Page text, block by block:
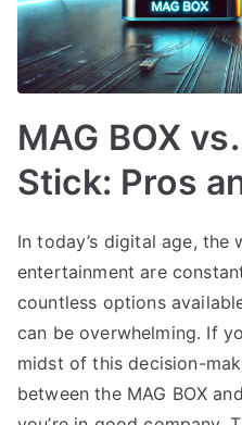
MAG BOX
Stick: Pros
In today’s digital age, the
entertainment are
countless options
can be overwhelming. If
midst of this decision-
between the MAG BOX